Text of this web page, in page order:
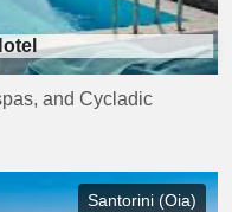
and Cycladic
Santorini (Oia)